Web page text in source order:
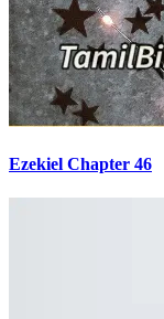
Ezekiel Chapter 46